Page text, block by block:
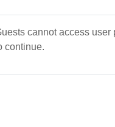
cannot access
continue.